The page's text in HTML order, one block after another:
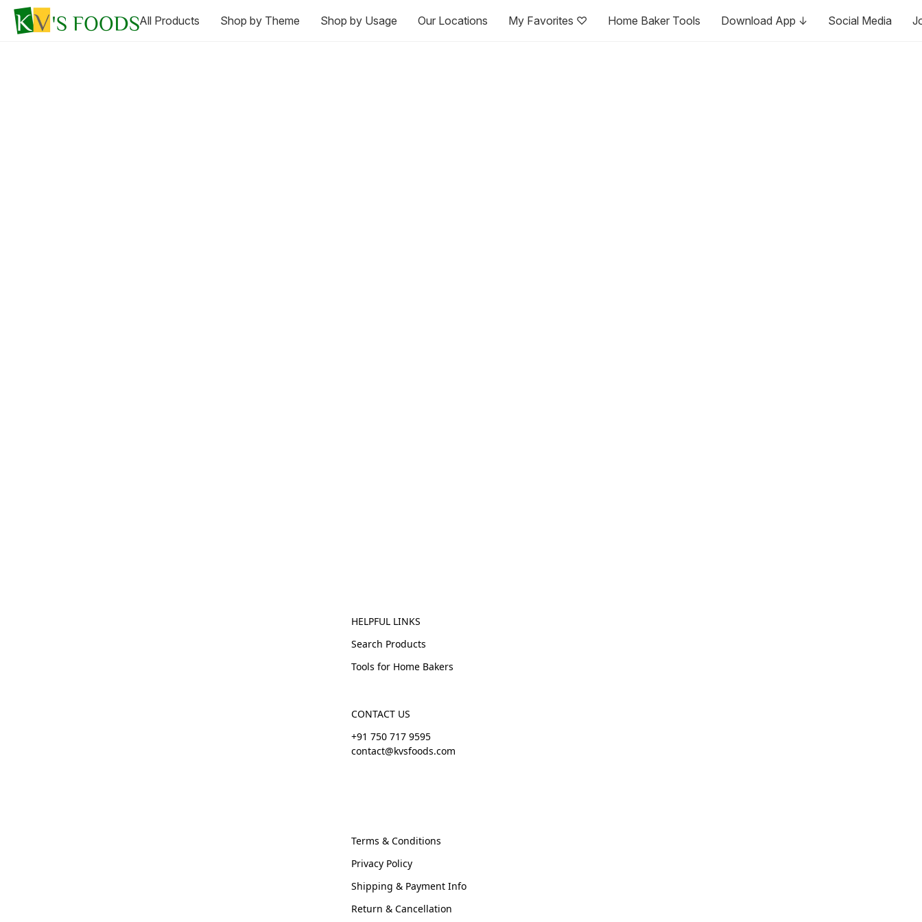
All Products Shop by Theme Shop by Usage Our Locations My Favorites ♡ Home Baker Tools Download App ↓ Social Media
HELPFUL LINKS
Search Products
Tools for Home Bakers
CONTACT US
+91 750 717 9595
contact@kvsfoods.com
Terms & Conditions
Privacy Policy
Shipping & Payment Info
Return & Cancellation